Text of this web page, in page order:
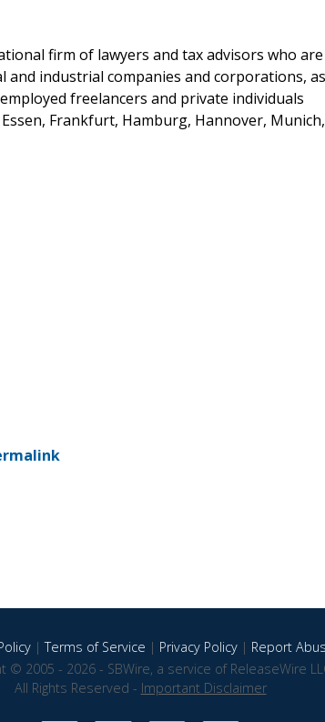
firm of lawyers and tax advisors who are
and industrial companies and corporations, as
freelancers and private individuals
Frankfurt, Hamburg, Hannover, Munich,
|Terms of Service | Privacy Policy| Report
© 2005 - 2026 - SBWire, a service of ReleaseWire
All Rights Reserved - Important Disclaimer